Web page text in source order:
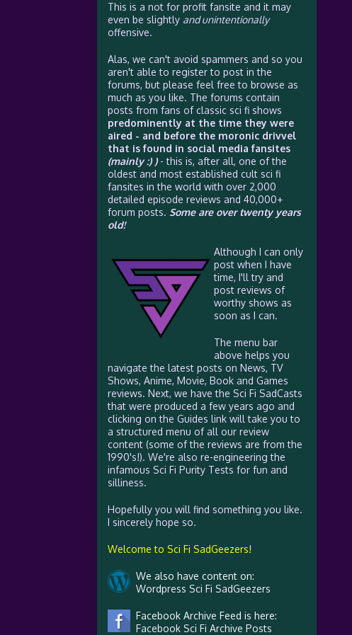
This is a not for profit fansite and it may
even be slightly and unintentionally
offensive.
Alas, we can't avoid spammers and so you
aren't able to register to post in the
forums, but please feel free to browse as
much as you like. The forums contain
posts from fans of classic sci fi shows
predominently at the time they were
aired - and before the moronic drivvel
that is found in social media fansites
(mainly :) )- this is, after all, one of the
oldest and most established cult sci fi
fansites in the world with over 2,000
detailed episode reviews and 40,000+
forum posts. Some are over twenty years
old!
Although I can only
post when I have
time, I'll try and
post reviews of
worthy shows as
soon as I can.
The menu bar
above helps you
navigate the latest posts on News, TV
Shows, Anime, Movie, Book and Games
reviews. Next, we have the Sci Fi SadCasts
that were produced a few years ago and
clicking on the Guides link will take you to
a structured menu of all our review
content (some of the reviews are from the
1990's!). We're also re-engineering the
infamous Sci Fi Purity Tests for fun and
silliness.
Hopefully you will find something you like.
I sincerely hope so.
Welcome to Sci Fi SadGeezers!
We also have content on:
Wordpress Sci Fi SadGeezers
Facebook Archive Feed is here:
Facebook Sci Fi Archive Posts